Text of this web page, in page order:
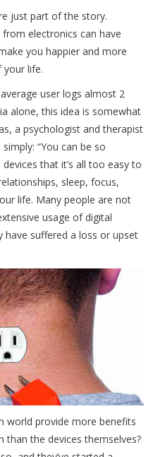
just part of the story.
electronics can have
you happier and more
your life.
user logs almost 2
alone, this idea is somewhat
a psychologist and therapist
“You can be so
that it’s all too easy to
sleep, focus,
life. Many people are not
usage of digital
have suffered a loss or upset
world provide more benefits
than the devices themselves?